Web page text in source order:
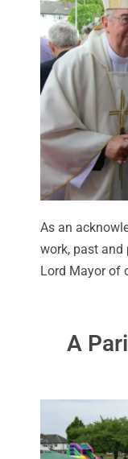
As an
work, past and
Lord Mayor of
A